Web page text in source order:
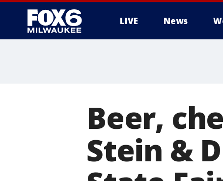
LIVE News
Beer,
Stein &